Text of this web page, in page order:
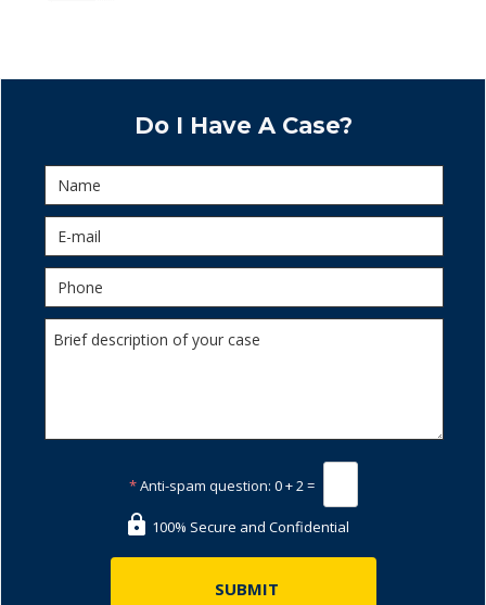
Do I Have A Case?
*Anti-spam question: 0 + 2 =
100% Secure and Confidential